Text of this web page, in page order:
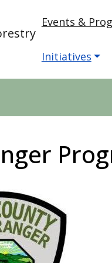
Main
Events &
Initiatives